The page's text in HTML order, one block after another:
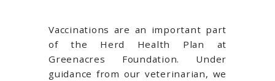
Vaccinations are an important part
of the Herd Health Plan at
Greenacres Foundation. Under
guidance from our veterinarian, we